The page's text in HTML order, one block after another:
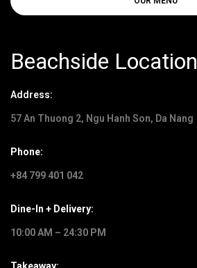
Beachside Location
Address:
57 An Thuong 2, Ngu Hanh Son, Da Nang
Phone:
+84 799 401 042
Dine-In + Delivery:
10:00 AM – 24:30 PM